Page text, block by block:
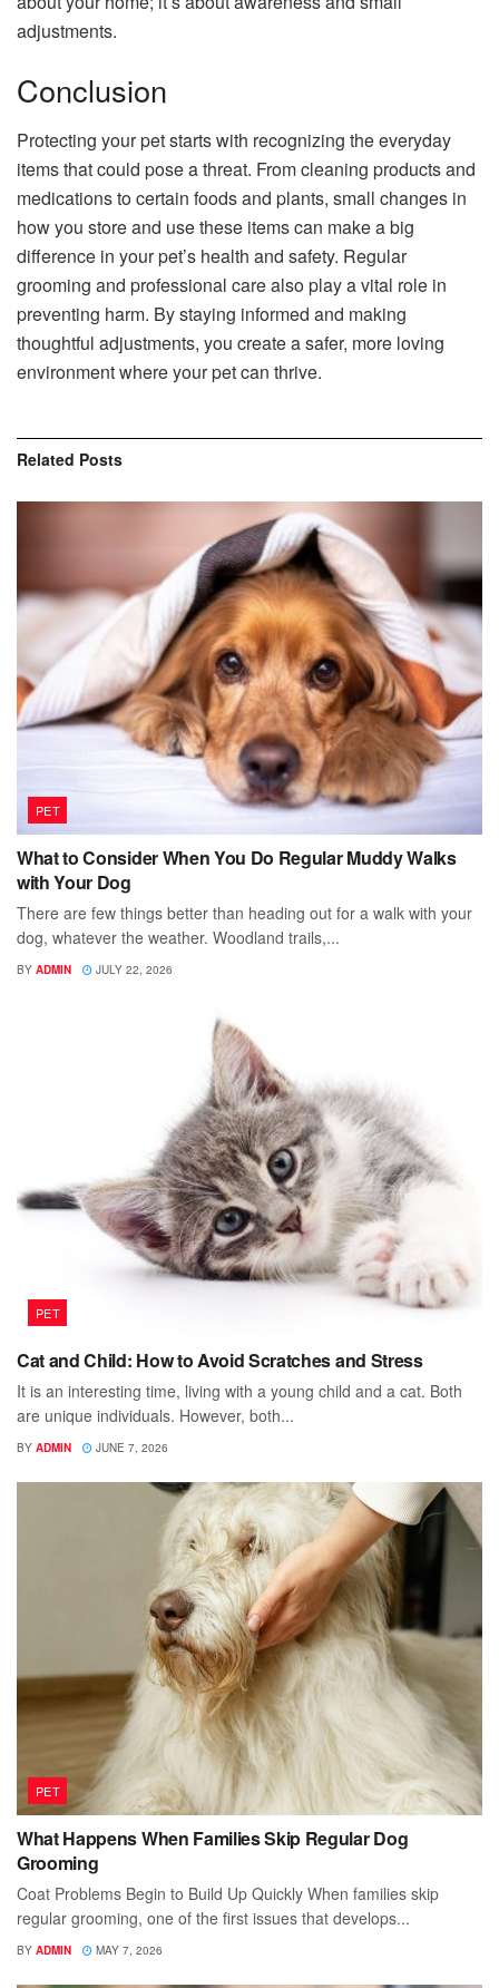
adjustments.
Conclusion
Protecting your pet starts with recognizing the everyday
items that could pose a threat. From cleaning products and
medications to certain foods and plants, small changes in
how you store and use these items can make a big
difference in your pet’s health and safety. Regular
grooming and professional care also play a vital role in
preventing harm. By staying informed and making
thoughtful adjustments, you create a safer, more loving
environment where your pet can thrive.
Related Posts
PET
What to Consider When You Do Regular Muddy Walks
with Your Dog
There are few things better than heading out for a walk with your
dog, whatever the weather. Woodland trails,...
BY ADMIN JULY 22, 2026
PET
Cat and Child: How to Avoid Scratches and Stress
It is an interesting time, living with a young child and a cat. Both
are unique individuals. However, both...
BY ADMIN JUNE 7, 2026
PET
What Happens When Families Skip Regular Dog
Grooming
Coat Problems Begin to Build Up Quickly When families skip
regular grooming, one of the first issues that develops...
BY ADMIN MAY 7, 2026